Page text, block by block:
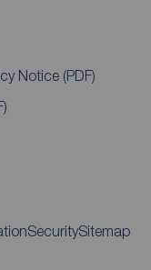
Notice (PDF)
SecuritySitemap